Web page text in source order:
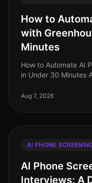
How to
with
Minutes
How to Automate AI
in Under 30 Minutes
screening processes, a
Aug 7, 2026
AI PHONE
AI Phone
Interviews: A